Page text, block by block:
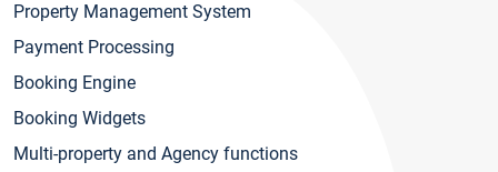
Property Management System
Payment Processing
Booking Engine
Booking Widgets
Multi-property and Agency functions